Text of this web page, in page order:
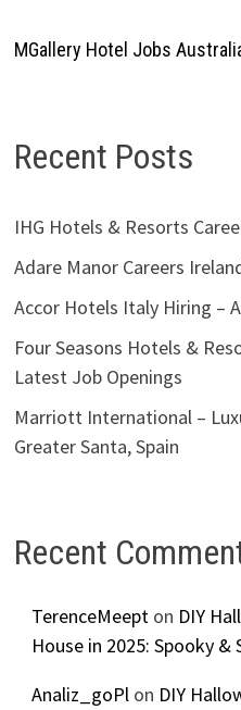
MGallery Hotel Jobs
Recent Posts
IHG Hotels & Resorts
Adare Manor Careers
Accor Hotels Italy Hiring –
Four Seasons Hotels &
Latest Job Openings
Marriott International –
Greater Santa, Spain
Recent
TerenceMeepton DIY
House in 2025: Spooky &
Analiz_goPlon DIY